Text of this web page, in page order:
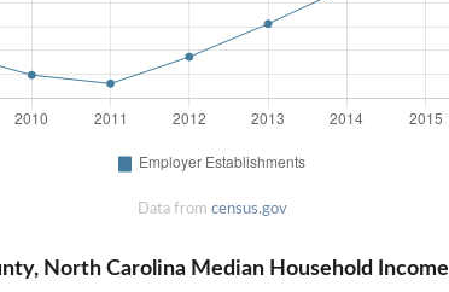
Data from census.gov
North Carolina Median Household Income